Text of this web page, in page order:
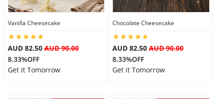
Anniversary
Birthday
Vanilla Cheesecake
AUD 82.50AUD 90.00
8.33%OFF
Get it Tomorrow
Chocolate Cheesecake
AUD 82.50 AUD 90.00
8.33%OFF
Get it Tomorrow